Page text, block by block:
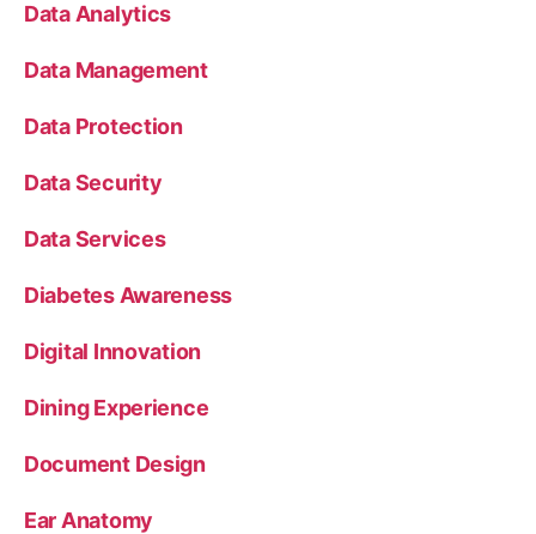
Data Analytics
Data Management
Data Protection
Data Security
Data Services
Diabetes Awareness
Digital Innovation
Dining Experience
Document Design
Ear Anatomy